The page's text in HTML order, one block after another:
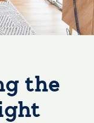
the